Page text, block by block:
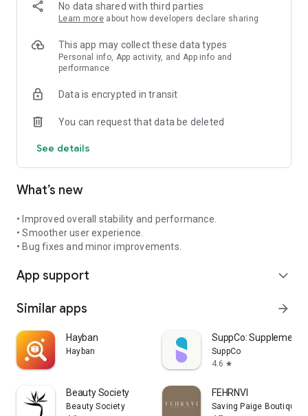
No data shared with third parties
Learn more about how developers declare sharing
This app may collect these data types
Personal info, App activity, and App info and
performance
Data is encrypted in transit
You can request that data be deleted
See details
What’s new
• Improved overall stability and performance.
• Smoother user experience.
• Bug fixes and minor improvements.
App support expand_more
Similar apps arrow_forward
Hayban
Hayban
SuppCo: Supplement
SuppCo
4.6 star
Beauty Society
Beauty Society
FEHRNVI
Saving Paige Boutique